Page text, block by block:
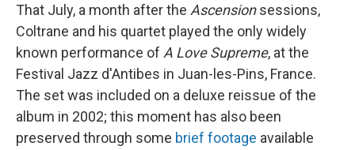
That July, a month after the Ascensionsessions,
Coltrane and his quartet played the only widely
known performance of A Love Supreme, at the
Festival Jazz d'Antibes in Juan-les-Pins, France.
The set was included on a deluxe reissue of the
album in 2002; this moment has also been
preserved through some brief footage available